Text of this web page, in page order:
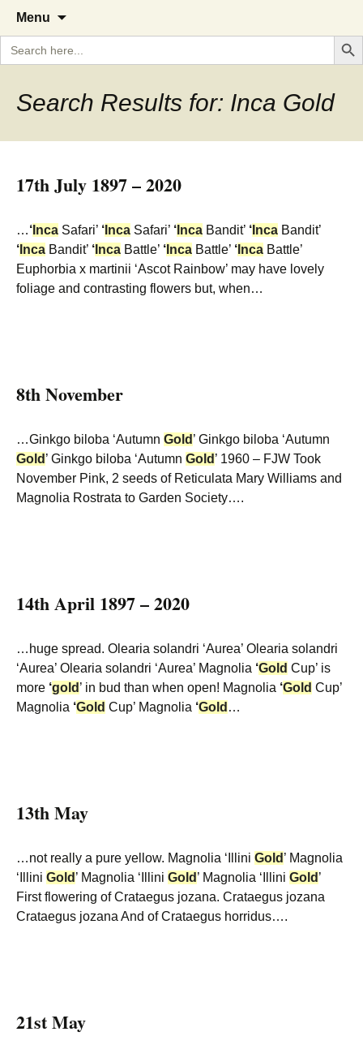
The Garden Diary
A Cornish garden diary from the
Caerhays Estate over 100 years
Menu
content
Search
for:
Search
Search Results for: Inca Gold
17th July 1897 – 2020
…‘ Inca Safari’ ‘ Inca Safari’ ‘ Inca Bandit’ ‘ Inca Bandit’
‘ Inca Bandit’ ‘ Inca Battle’ ‘ Inca Battle’ ‘ Inca Battle’
Euphorbia x martinii ‘Ascot Rainbow’ may have lovely
foliage and contrasting flowers but, when…
8th November
…Ginkgo biloba ‘Autumn Gold ’ Ginkgo biloba ‘Autumn
Gold ’ Ginkgo biloba ‘Autumn Gold ’ 1960 – FJW Took
November Pink, 2 seeds of Reticulata Mary Williams and
Magnolia Rostrata to Garden Society….
14th April 1897 – 2020
…huge spread. Olearia solandri ‘Aurea’ Olearia solandri
‘Aurea’ Olearia solandri ‘Aurea’ Magnolia ‘Gold Cup’ is
more ‘gold ’ in bud than when open! Magnolia ‘Gold Cup’
Magnolia ‘Gold Cup’ Magnolia ‘Gold …
13th May
…not really a pure yellow. Magnolia ‘Illini Gold ’ Magnolia
‘Illini Gold ’ Magnolia ‘Illini Gold ’ Magnolia ‘Illini Gold ’
First flowering of Crataegus jozana. Crataegus jozana
Crataegus jozana And of Crataegus horridus….
21st May